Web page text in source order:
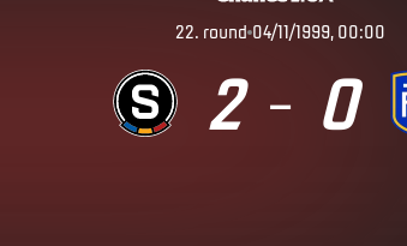
22. round 04/11/1999, 00:00
2 – 0